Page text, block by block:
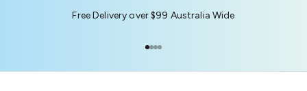
Free Delivery over $99 Australia Wide
Go to item 1
Go to item 2
Go to item 3
Go to item 4